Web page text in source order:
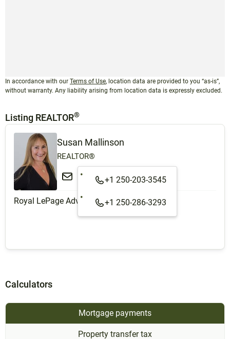
In accordance with our Terms of Use, location data are provided to you “as-is”,
without warranty. Any liability arising from location data is expressly excluded.
Listing REALTOR®
Susan Mallinson
REALTOR®
+1 250-203-3545
+1 250-286-3293
Royal LePage Advance Realty
Calculators
Mortgage payments
Property transfer tax